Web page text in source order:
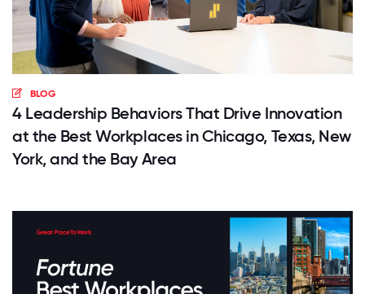
BLOG
4 Leadership Behaviors That Drive Innovation
at the Best Workplaces in Chicago, Texas, New
York, and the Bay Area